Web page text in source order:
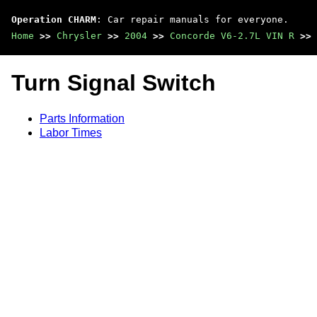
Operation CHARM : Car repair manuals for everyone.
Home >> Chrysler >> 2004 >> Concorde V6-2.7L VIN R >>
Turn Signal Switch
Parts Information
Labor Times